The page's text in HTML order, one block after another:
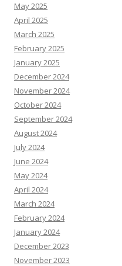
May 2025
April 2025
March 2025
February 2025
January 2025
December 2024
November 2024
October 2024
September 2024
August 2024
July 2024
June 2024
May 2024
April 2024
March 2024
February 2024
January 2024
December 2023
November 2023